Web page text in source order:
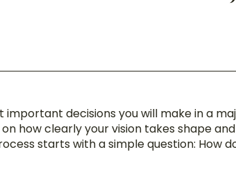
decisions you will make in a
how clearly your vision takes shape
starts with a simple question: How